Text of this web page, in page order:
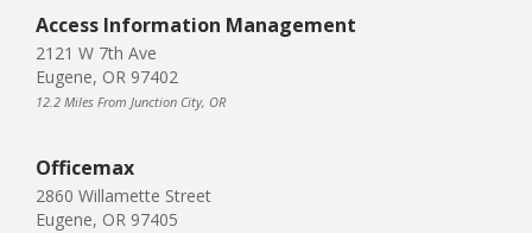
Access Information Management
2121 W 7th Ave
Eugene, OR 97402
12.2 Miles From Junction City, OR
Officemax
2860 Willamette Street
Eugene, OR 97405